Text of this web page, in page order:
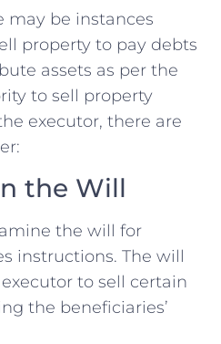
may be instances
property to pay debts
assets as ⁢per the
to ‍sell property
executor, there are
the Will
the will for
instructions. The will
to sell certain
the beneficiaries’